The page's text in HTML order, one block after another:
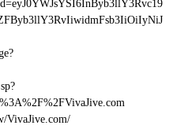
VivaJive.com/